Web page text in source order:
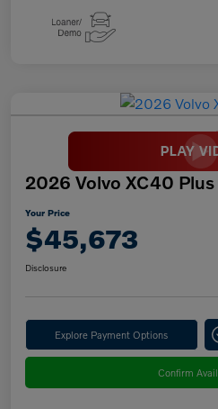
2026 Volvo XC40 Plus
Your Price
$45,673
Disclosure
Explore Payment Options
Confirm